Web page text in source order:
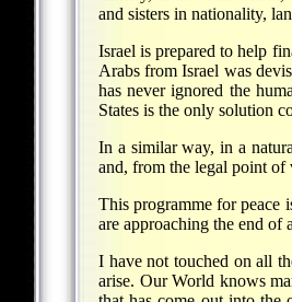
and sisters in nationality,
Israel is prepared to help
Arabs from Israel was
has never ignored the
States is the only solution
In a similar way, in a
and, from the legal point of
This programme for peace
are approaching the end of
I have not touched on all
arise. Our World knows